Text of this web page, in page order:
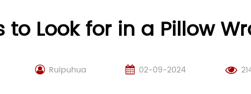
to Look for in a Pillow
Ruipuhua 02-09-2024